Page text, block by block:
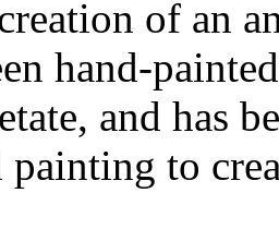
creation of an
hand-
and has
painting to